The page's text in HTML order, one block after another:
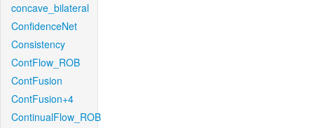
concave_bilateral
ConfidenceNet
Consistency
ContFlow_ROB
ContFusion
ContFusion+4
ContinualFlow_ROB